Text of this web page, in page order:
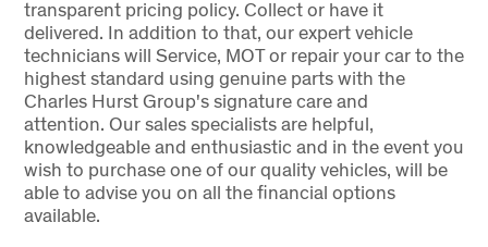
transparent pricing policy. Collect or have it
delivered. In addition to that, our expert vehicle
technicians will Service, MOT or repair your car to the
highest standard using genuine parts with the
Charles Hurst Group's signature care and
attention. Our sales specialists are helpful,
knowledgeable and enthusiastic and in the event you
wish to purchase one of our quality vehicles, will be
able to advise you on all the financial options
available.